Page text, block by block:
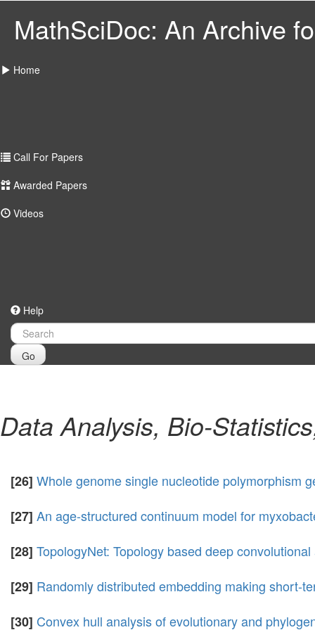
MathSciDoc: An Archive
Home
Call For Papers
Awarded Papers
Videos
Help
Go
Data Analysis, Bio-
[26] Whole genome single nucleotide polymorphism
[27] An age-structured continuum model for
[28] TopologyNet: Topology based deep
[29] Randomly distributed embedding making short-
[30] Convex hull analysis of evolutionary and